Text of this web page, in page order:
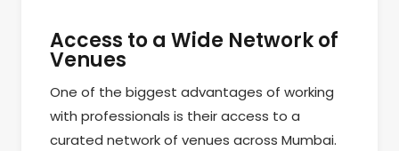
Access to a Wide Network of
Venues
One of the biggest advantages of working
with professionals is their access to a
curated network of venues across Mumbai.